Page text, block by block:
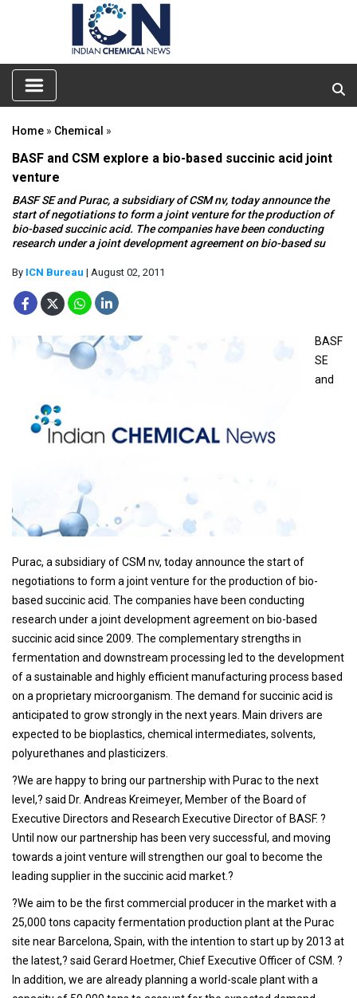
Home » Chemical »
BASF and CSM explore a bio-based succinic acid joint
venture
BASF SE and Purac, a subsidiary of CSM nv, today announce the
start of negotiations to form a joint venture for the production of
bio-based succinic acid. The companies have been conducting
research under a joint development agreement on bio-based su
By ICN Bureau | August 02, 2011
BASF
SE
and
Purac, a subsidiary of CSM nv, today announce the start of
negotiations to form a joint venture for the production of bio-
based succinic acid. The companies have been conducting
research under a joint development agreement on bio-based
succinic acid since 2009. The complementary strengths in
fermentation and downstream processing led to the development
of a sustainable and highly efficient manufacturing process based
on a proprietary microorganism. The demand for succinic acid is
anticipated to grow strongly in the next years. Main drivers are
expected to be bioplastics, chemical intermediates, solvents,
polyurethanes and plasticizers.
?We are happy to bring our partnership with Purac to the next
level,? said Dr. Andreas Kreimeyer, Member of the Board of
Executive Directors and Research Executive Director of BASF. ?
Until now our partnership has been very successful, and moving
towards a joint venture will strengthen our goal to become the
leading supplier in the succinic acid market.?
?We aim to be the first commercial producer in the market with a
25,000 tons capacity fermentation production plant at the Purac
site near Barcelona, Spain, with the intention to start up by 2013 at
the latest,? said Gerard Hoetmer, Chief Executive Officer of CSM. ?
In addition, we are already planning a world-scale plant with a